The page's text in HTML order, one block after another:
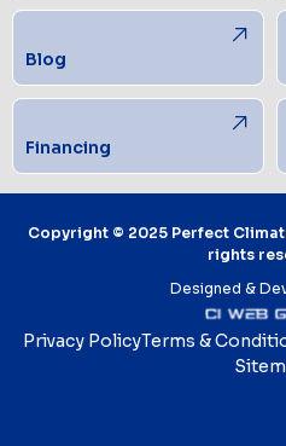
Blog
Financing
Copyright © 2025 Perfect
rights
Designed &
Privacy PolicyTerms &